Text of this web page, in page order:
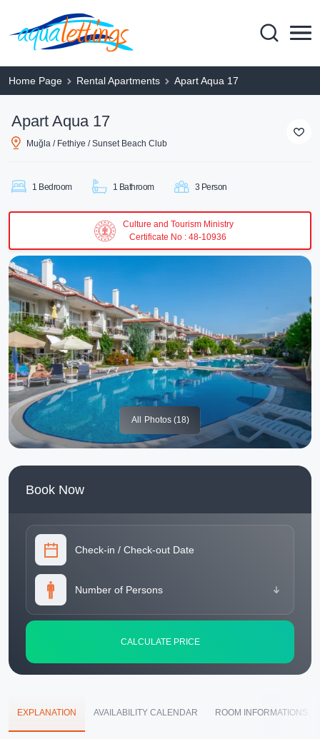
Home Page Rental Apartments Apart Aqua 17
Apart Aqua 17
Muğla / Fethiye / Sunset Beach Club
1 Bedroom 1 Bathroom 3 Person
Culture and Tourism Ministry
Certificate No : 48-10936
All Photos (18)
Book Now
Check-in / Check-out Date
Number of Persons
CALCULATE PRICE
EXPLANATION AVAILABILITY CALENDAR ROOM INFORMATIONS